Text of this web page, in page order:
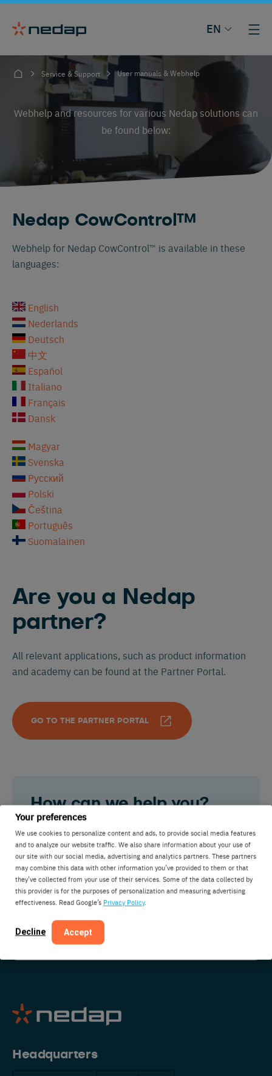
Your preferences
We use cookies to personalize content and ads, to provide social media features
and to analyze our website traffic. We also share information about your use of
our site with our social media, advertising and analytics partners. These partners
may combine this data with other information you’ve provided to them or that
they’ve collected from your use of their services. Some of the data collected by
this provider is for the purposes of personalization and measuring advertising
effectiveness. Read Google’s Privacy Policy.
Decline Accept
EN
Service & Support User manuals & Webhelp
Webhelp and resources for various Nedap solutions can
be found below:
Nedap CowControl™
Webhelp for Nedap CowControl™ is available in these
languages:
English
Nederlands
Deutsch
中文
Español
Italiano
Français
Dansk
Magyar
Svenska
Pусский
Polski
Čeština
Português
Suomalainen
Are you a Nedap
partner?
All relevant applications, such as product information
and academy can be found at the Partner Portal.
GO TO THE PARTNER PORTAL
How can we help you?
Do you have a question about Nedap? Are you
interested in partnering with us? Do you have
some suggestions or just want to say hi? Get in
touch:
Headquarters